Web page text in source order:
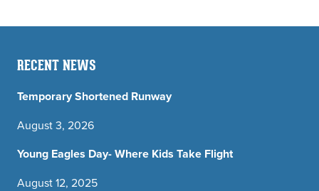
RECENT NEWS
Temporary Shortened Runway
August 3, 2026
Young Eagles Day- Where Kids Take Flight
August 12, 2025